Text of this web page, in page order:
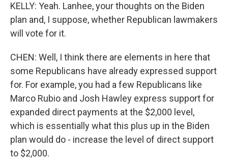
KELLY: Yeah. Lanhee, your thoughts on the Biden
plan and, I suppose, whether Republican lawmakers
will vote for it.
CHEN: Well, I think there are elements in here that
some Republicans have already expressed support
for. For example, you had a few Republicans like
Marco Rubio and Josh Hawley express support for
expanded direct payments at the $2,000 level,
which is essentially what this plus up in the Biden
plan would do - increase the level of direct support
to $2,000.